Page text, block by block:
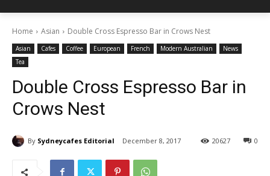
Home Asian Double Cross Espresso Bar in Crows Nest
Asian Cafes Coffee European French Modern Australian
News
Tea
Double Cross Espresso Bar in
Crows Nest
By Sydneycafes Editorial December 8, 2017 0
20627